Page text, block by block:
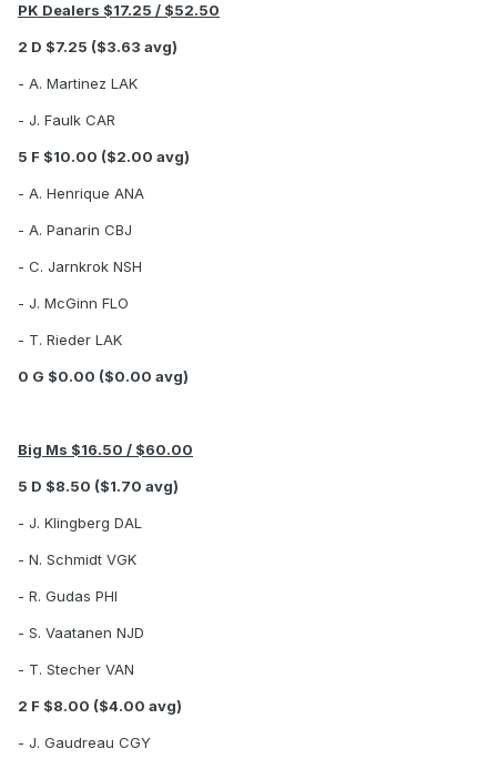
PK Dealers $17.25 / $52.50
2 D $7.25 ($3.63 avg)
- A. Martinez LAK
- J. Faulk CAR
5 F $10.00 ($2.00 avg)
- A. Henrique ANA
- A. Panarin CBJ
- C. Jarnkrok NSH
- J. McGinn FLO
- T. Rieder LAK
0 G $0.00 ($0.00 avg)
Big Ms $16.50 / $60.00
5 D $8.50 ($1.70 avg)
- J. Klingberg DAL
- N. Schmidt VGK
- R. Gudas PHI
- S. Vaatanen NJD
- T. Stecher VAN
2 F $8.00 ($4.00 avg)
- J. Gaudreau CGY